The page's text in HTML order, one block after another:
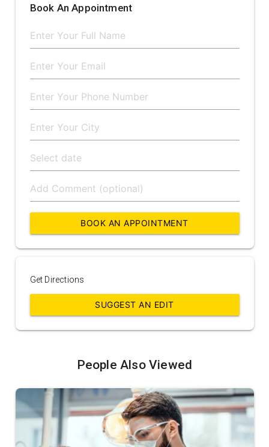
Book An Appointment
BOOK AN APPOINTMENT
Get Directions
SUGGEST AN EDIT
People Also Viewed